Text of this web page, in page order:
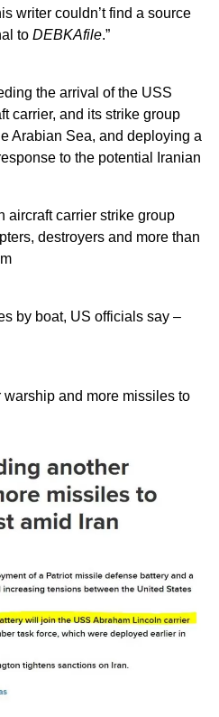
writer couldn’t find a source
to DEBKAfile.”
the arrival of the USS
carrier, and its strike group
Arabian Sea, and deploying a
to the potential Iranian
aircraft carrier strike group
destroyers and more than
by boat, US officials say –
and more missiles to